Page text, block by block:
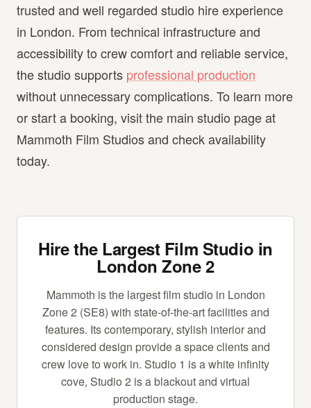
trusted and well regarded studio hire experience
in London. From technical infrastructure and
accessibility to crew comfort and reliable service,
the studio supports professional production
without unnecessary complications. To learn more
or start a booking, visit the main studio page at
Mammoth Film Studios and check availability
today.
Hire the Largest Film Studio in
London Zone 2
Mammoth is the largest film studio in London
Zone 2 (SE8) with state-of-the-art facilities and
features. Its contemporary, stylish interior and
considered design provide a space clients and
crew love to work in. Studio 1 is a white infinity
cove, Studio 2 is a blackout and virtual
production stage.